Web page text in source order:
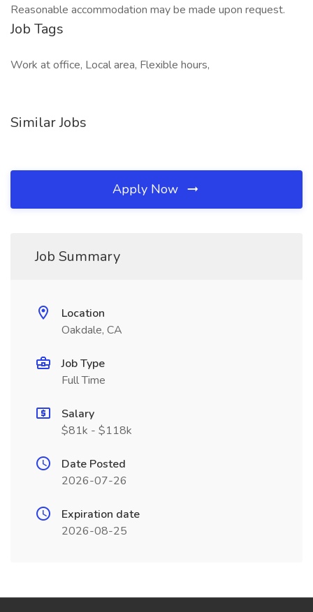
Reasonable accommodation may be made upon request.
Job Tags
Work at office, Local area, Flexible hours,
Similar Jobs
Apply Now
Job Summary
Location
Oakdale, CA
Job Type
Full Time
Salary
$81k - $118k
Date Posted
2026-07-26
Expiration date
2026-08-25